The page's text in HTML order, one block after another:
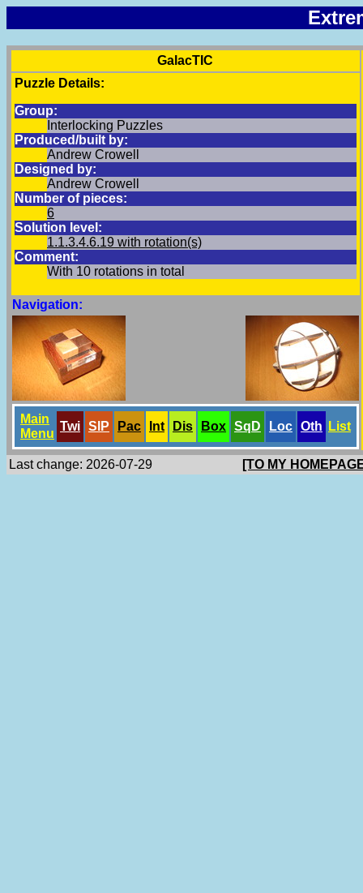
GalacTIC
Puzzle Details:
Group:
Interlocking Puzzles
Produced/built by:
Andrew Crowell
Designed by:
Andrew Crowell
Number of pieces:
6
Solution level:
1.1.3.4.6.19 with rotation(s)
Comment:
With 10 rotations in total
Navigation:
Main
Menu
Twi SlP Pac Int Dis Box SqD Loc Oth List
Last change: 2026-07-29 [TO MY